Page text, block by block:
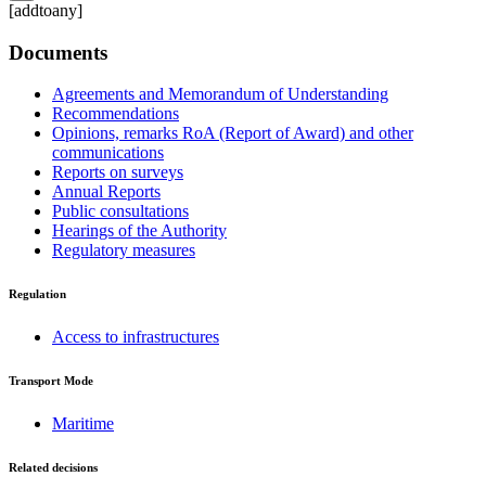
[addtoany]
Documents
Agreements and Memorandum of Understanding
Recommendations
Opinions, remarks RoA (Report of Award) and other
communications
Reports on surveys
Annual Reports
Public consultations
Hearings of the Authority
Regulatory measures
Regulation
Access to infrastructures
Transport Mode
Maritime
Related decisions